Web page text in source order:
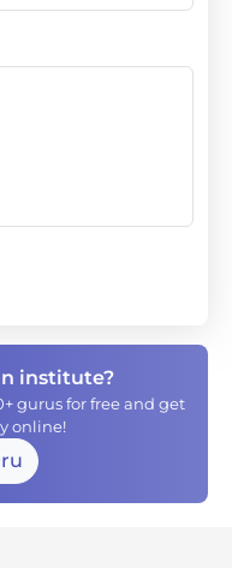
institute?
gurus for free and get
online!